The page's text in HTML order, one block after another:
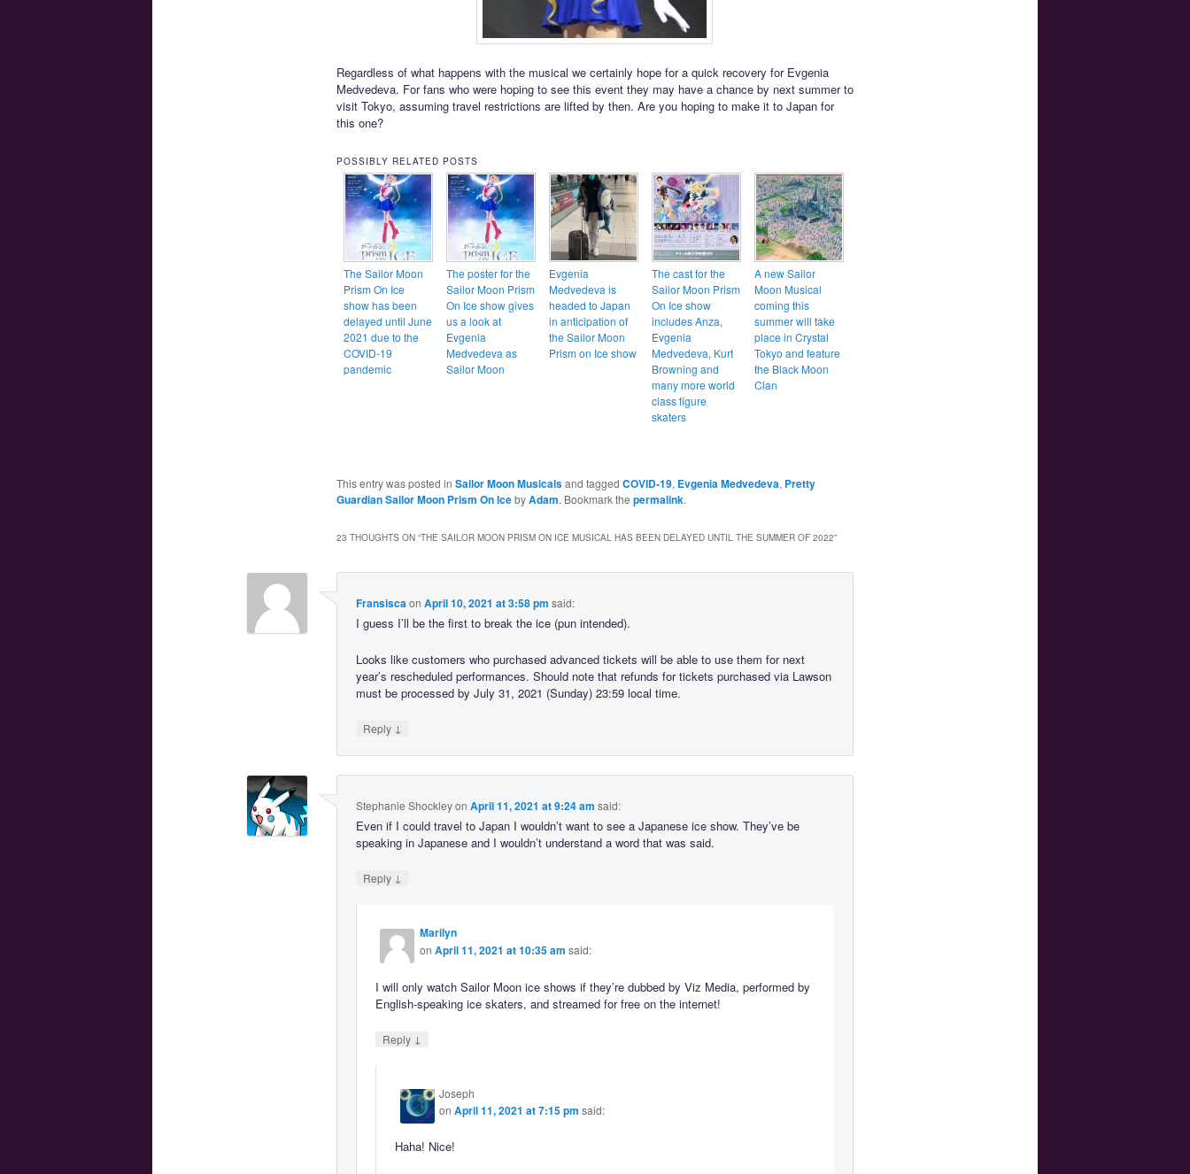
Regardless of what happens with the musical we certainly hope for a quick recovery for Evgenia
Medvedeva. For fans who were hoping to see this event they may have a chance by next summer to
visit Tokyo, assuming travel restrictions are lifted by then. Are you hoping to make it to Japan for
this one?
POSSIBLY RELATED POSTS
The Sailor Moon
Prism On Ice
show has been
delayed until June
2021 due to the
COVID-19
pandemic
The poster for the
Sailor Moon Prism
On Ice show gives
us a look at
Evgenia
Medvedeva as
Sailor Moon
Evgenia
Medvedeva is
headed to Japan
in anticipation of
the Sailor Moon
Prism on Ice show
The cast for the
Sailor Moon Prism
On Ice show
includes Anza,
Evgenia
Medvedeva, Kurt
Browning and
many more world
class figure
skaters
A new Sailor
Moon Musical
coming this
summer will take
place in Crystal
Tokyo and feature
the Black Moon
Clan
This entry was posted in Sailor Moon Musicalsand tagged COVID-19, Evgenia Medvedeva, Pretty
Guardian Sailor Moon Prism On IcebyAdam. Bookmark the permalink.
23 THOUGHTS ON “THE SAILOR MOON PRISM ON ICE MUSICAL HAS BEEN DELAYED UNTIL THE SUMMER OF 2022”
Fransiscaon April 10, 2021 at 3:58 pm said:
I guess I’ll be the first to break the ice (pun intended).
Looks like customers who purchased advanced tickets will be able to use them for next
year’s rescheduled performances. Should note that refunds for tickets purchased via Lawson
must be processed by July 31, 2021 (Sunday) 23:59 local time.
Reply ↓
Stephanie Shockleyon April 11, 2021 at 9:24 am said:
Even if I could travel to Japan I wouldn’t want to see a Japanese ice show. They’ve be
speaking in Japanese and I wouldn’t understand a word that was said.
Reply ↓
Marilyn
onApril 11, 2021 at 10:35 am said:
I will only watch Sailor Moon ice shows if they’re dubbed by Viz Media, performed by
English-speaking ice skaters, and streamed for free on the internet!
Reply ↓
Joseph
onApril 11, 2021 at 7:15 pm said:
Haha! Nice!